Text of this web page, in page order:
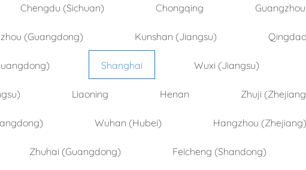
Chengdu (Sichuan) Chongqing
(Guangdong) Kunshan (Jiangsu)
Shanghai Wuxi (Jiangsu)
Liaoning Henan Zhuji
Wuhan (Hubei) Hangzhou (Zhejiang)
Zhuhai (Guangdong) Feicheng (Shandong)